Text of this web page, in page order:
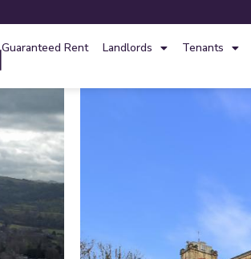
Guaranteed Rent Landlords Tenants